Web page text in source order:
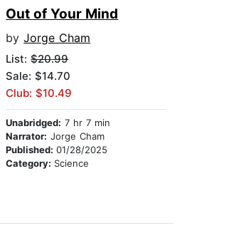
Out of Your Mind
byJorge Cham
List:$20.99
Sale: $14.70
Club: $10.49
Unabridged: 7 hr 7 min
Narrator: Jorge Cham
Published:01/28/2025
Category: Science